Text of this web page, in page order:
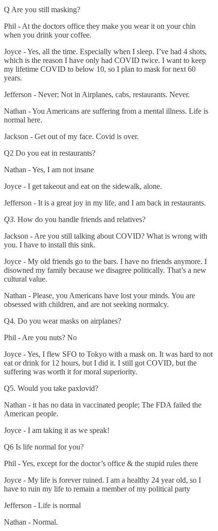
Q Are you still masking?
Phil - At the doctors office they make you wear it on your chin
when you drink your coffee.
Joyce - Yes, all the time. Especially when I sleep. I’ve had 4 shots,
which is the reason I have only had COVID twice. I want to keep
my lifetime COVID to below 10, so I plan to mask for next 60
years.
Jefferson - Never; Not in Airplanes, cabs, restaurants. Never.
Nathan - You Americans are suffering from a mental illness. Life is
normal here.
Jackson - Get out of my face. Covid is over.
Q2 Do you eat in restaurants?
Nathan - Yes, I am not insane
Joyce - I get takeout and eat on the sidewalk, alone.
Jefferson - It is a great joy in my life, and I am back in restaurants.
Q3. How do you handle friends and relatives?
Jackson - Are you still talking about COVID? What is wrong with
you. I have to install this sink.
Joyce - My old friends go to the bars. I have no friends anymore. I
disowned my family because we disagree politically. That’s a new
cultural value.
Nathan - Please, you Americans have lost your minds. You are
obsessed with children, and are not seeking normalcy.
Q4. Do you wear masks on airplanes?
Phil - Are you nuts? No
Joyce - Yes, I flew SFO to Tokyo with a mask on. It was hard to not
eat or drink for 12 hours, but I did it. I still got COVID, but the
suffering was worth it for moral superiority.
Q5. Would you take paxlovid?
Nathan - it has no data in vaccinated people; The FDA failed the
American people.
Joyce - I am taking it as we speak!
Q6 Is life normal for you?
Phil - Yes, except for the doctor’s office & the stupid rules there
Joyce - My life is forever ruined. I am a healthy 24 year old, so I
have to ruin my life to remain a member of my political party
Jefferson - Life is normal
Nathan - Normal.